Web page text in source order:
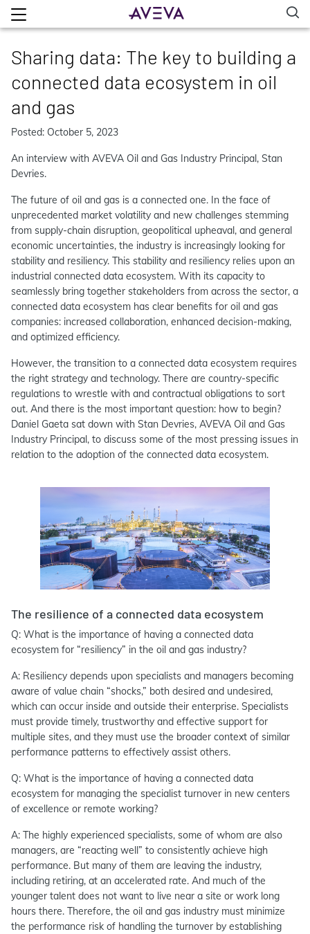
Sharing data: The key to building a
connected data ecosystem in oil
and gas
Posted: October 5, 2023
An interview with AVEVA Oil and Gas Industry Principal, Stan
Devries.
The future of oil and gas is a connected one. In the face of
unprecedented market volatility and new challenges stemming
from supply-chain disruption, geopolitical upheaval, and general
economic uncertainties, the industry is increasingly looking for
stability and resiliency. This stability and resiliency relies upon an
industrial connected data ecosystem. With its capacity to
seamlessly bring together stakeholders from across the sector, a
connected data ecosystem has clear benefits for oil and gas
companies: increased collaboration, enhanced decision-making,
and optimized efficiency.
However, the transition to a connected data ecosystem requires
the right strategy and technology. There are country-specific
regulations to wrestle with and contractual obligations to sort
out. And there is the most important question: how to begin?
Daniel Gaeta sat down with Stan Devries, AVEVA Oil and Gas
Industry Principal, to discuss some of the most pressing issues in
relation to the adoption of the connected data ecosystem.
The resilience of a connected data ecosystem
Q: What is the importance of having a connected data
ecosystem for “resiliency” in the oil and gas industry?
A: Resiliency depends upon specialists and managers becoming
aware of value chain “shocks,” both desired and undesired,
which can occur inside and outside their enterprise. Specialists
must provide timely, trustworthy and effective support for
multiple sites, and they must use the broader context of similar
performance patterns to effectively assist others.
Q: What is the importance of having a connected data
ecosystem for managing the specialist turnover in new centers
of excellence or remote working?
A: The highly experienced specialists, some of whom are also
managers, are “reacting well” to consistently achieve high
performance. But many of them are leaving the industry,
including retiring, at an accelerated rate. And much of the
younger talent does not want to live near a site or work long
hours there. Therefore, the oil and gas industry must minimize
the performance risk of handling the turnover by establishing